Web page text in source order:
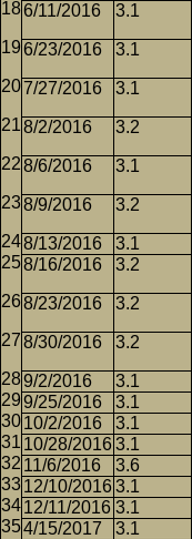
6/11/2016
3.1
6/23/2016 3.1
7/27/2016 3.1
8/2/2016 3.2
8/6/2016 3.1
8/9/2016 3.2
8/13/2016 3.1
8/16/2016
3.2
8/23/2016 3.2
8/30/2016 3.2
9/2/2016 3.1
9/25/2016
3.1
10/2/2016
3.1
10/28/20163.1
11/6/2016
3.6
12/10/20163.1
12/11/2016 3.1
4/15/2017
3.1